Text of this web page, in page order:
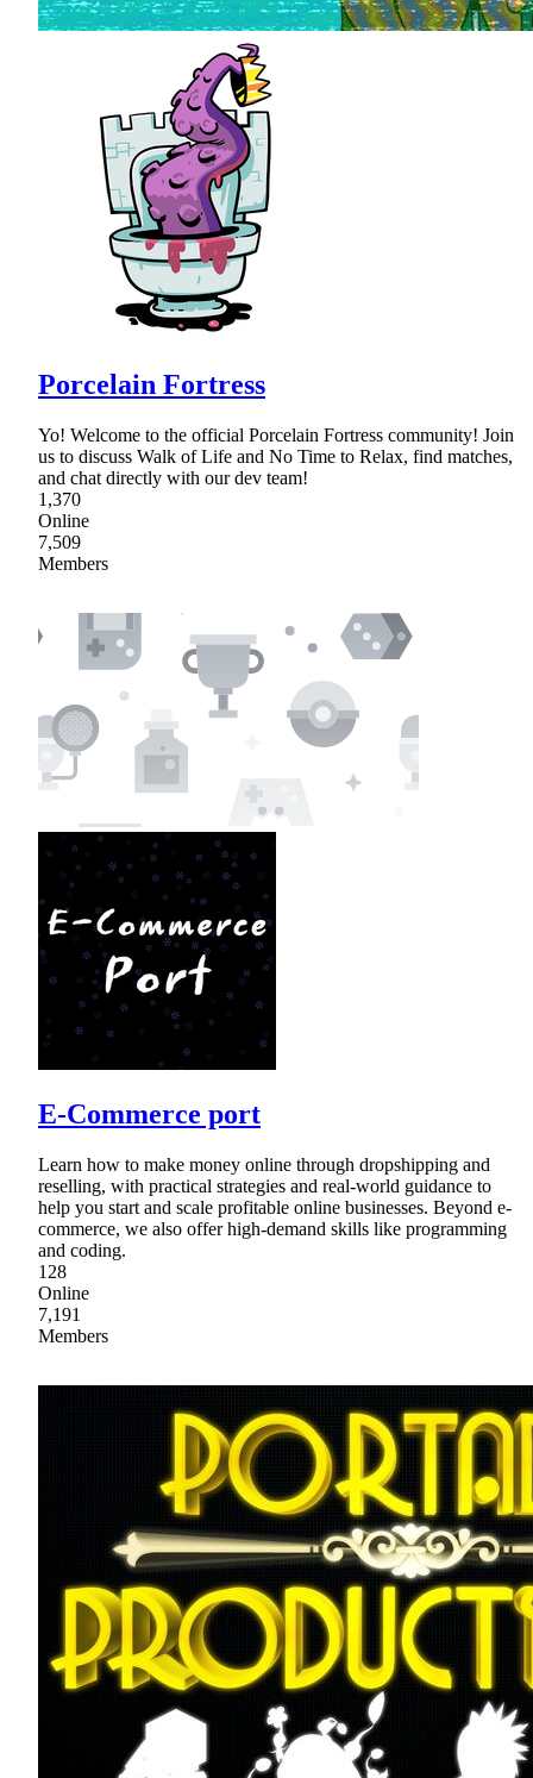
Porcelain Fortress
Yo! Welcome to the official Porcelain Fortress community! Join
us to discuss Walk of Life and No Time to Relax, find matches,
and chat directly with our dev team!
1,370
Online
7,509
Members
E-Commerce port
Learn how to make money online through dropshipping and
reselling, with practical strategies and real-world guidance to
help you start and scale profitable online businesses. Beyond e-
commerce, we also offer high-demand skills like programming
and coding.
128
Online
7,191
Members